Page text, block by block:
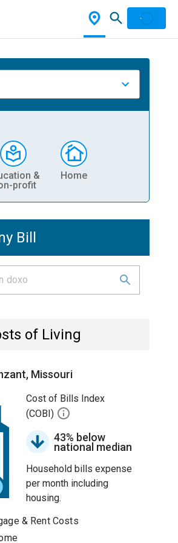
&
profit
Home
Bill
of Living
Missouri
Cost of Bills Index
(COBI)
43% below
national median
Household bills expense
per month including
housing.
& Rent Costs